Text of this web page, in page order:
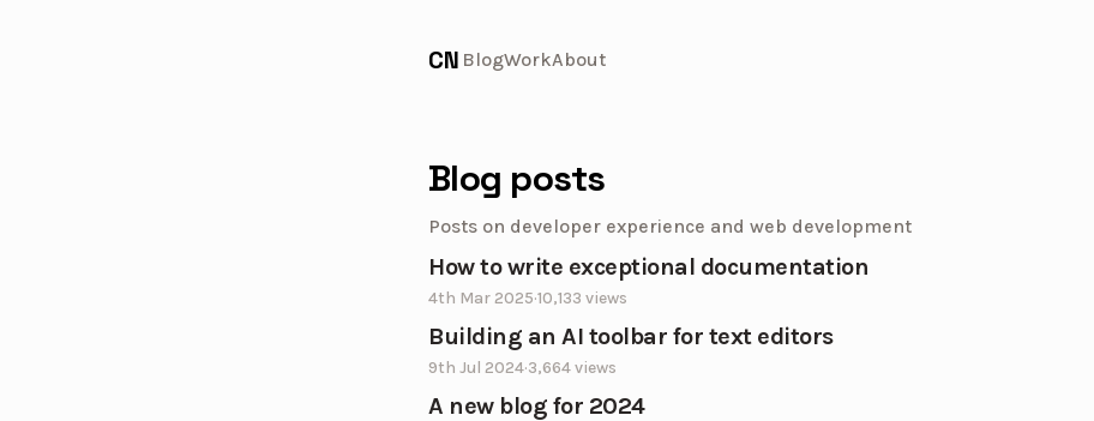
CN BlogWorkAbout
Blog posts
Posts on developer experience and web development
How to write exceptional documentation
4th Mar 2025·10,133 views
Building an AI toolbar for text editors
9th Jul 2024·3,664views
A new blog for 2024